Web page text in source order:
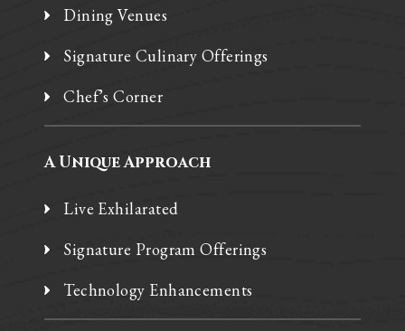
Dining Venues
Signature Culinary Offerings
Chef’s Corner
A Unique Approach
Live Exhilarated
Signature Program Offerings
Technology Enhancements